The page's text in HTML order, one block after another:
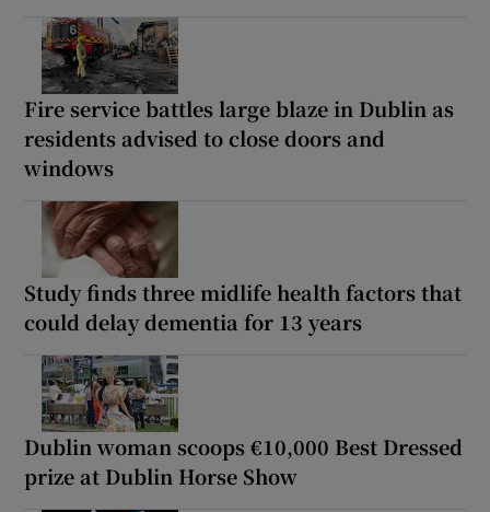
Fire service battles large blaze in Dublin as
residents advised to close doors and
windows
Study finds three midlife health factors that
could delay dementia for 13 years
Dublin woman scoops €10,000 Best Dressed
prize at Dublin Horse Show